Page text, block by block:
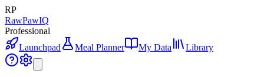
RP
RawPawIQ
Professional
Launchpad
Meal Planner My Data Library